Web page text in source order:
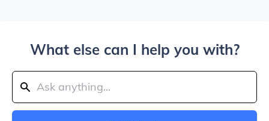
What else can I help you with?